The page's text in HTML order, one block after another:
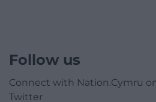
Follow us
Connect with Nation.Cymru
Twitter